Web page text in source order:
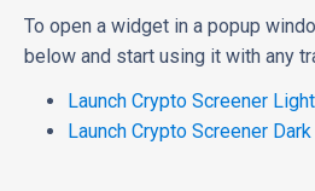
To open a widget in a popup
below and start using it with any
Launch Crypto Screener Light
Launch Crypto Screener Dark